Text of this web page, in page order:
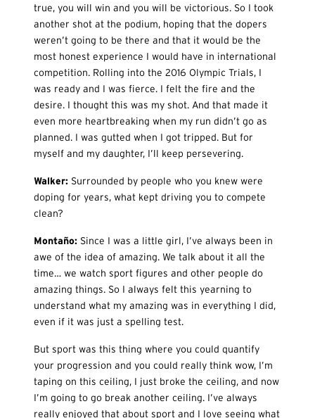
true, you will win and you will be victorious. So I took
another shot at the podium, hoping that the dopers
weren’t going to be there and that it would be the
most honest experience I would have in international
competition. Rolling into the 2016 Olympic Trials, I
was ready and I was fierce. I felt the fire and the
desire. I thought this was my shot. And that made it
even more heartbreaking when my run didn’t go as
planned. I was gutted when I got tripped. But for
myself and my daughter, I’ll keep persevering.
Walker: Surrounded by people who you knew were
doping for years, what kept driving you to compete
clean?
Montaño: Since I was a little girl, I’ve always been in
awe of the idea of amazing. We talk about it all the
time… we watch sport figures and other people do
amazing things. So I always felt this yearning to
understand what my amazing was in everything I did,
even if it was just a spelling test.
But sport was this thing where you could quantify
your progression and you could really think wow, I’m
taping on this ceiling, I just broke the ceiling, and now
I’m going to go break another ceiling. I’ve always
really enjoyed that about sport and I love seeing what